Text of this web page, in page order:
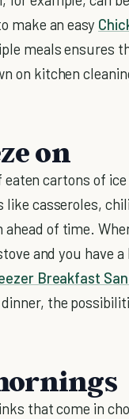
make an easy
meals ensures
on kitchen
on
cartons of
casseroles,
of time.
and you have
Breakfast
dinner, the
that come in